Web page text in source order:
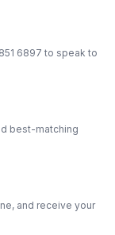
6897 to speak to
best-matching
and receive your